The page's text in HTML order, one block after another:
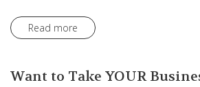
Read more
Want to Take YOUR